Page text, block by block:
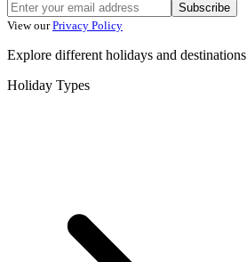
Subscribe
View our Privacy Policy
Explore different holidays and destinations
Holiday Types